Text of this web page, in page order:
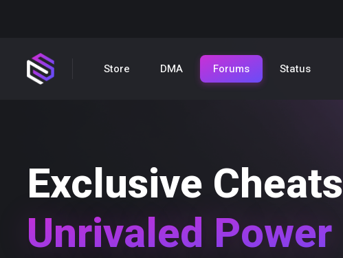
Store DMA Forums Status
Exclusive Cheats
Unrivaled Power